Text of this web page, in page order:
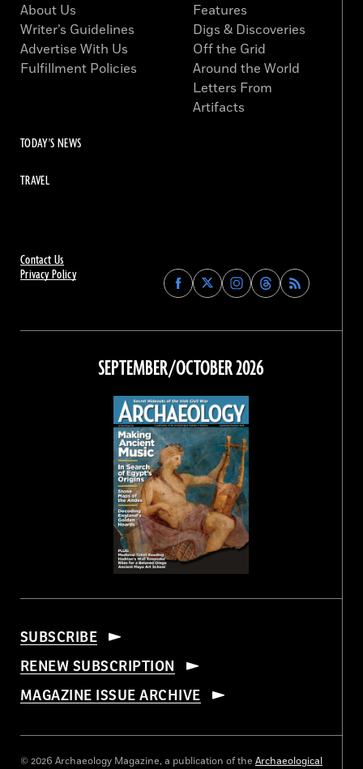
Contact Us
Privacy Policy
Find
Archaeology
on
Facebook
Find
Archaeology
on
Find
Archaeology
on
Instagram
Find
Archaeology
on
Threads
About Us
Writer’s Guidelines
Advertise With Us
Fulfillment Policies
Features
Digs & Discoveries
Off the Grid
Around the World
Letters From
Artifacts
TODAY'S NEWS
TRAVEL
SEPTEMBER/OCTOBER 2026
SUBSCRIBE
RENEW SUBSCRIPTION
MAGAZINE ISSUE ARCHIVE
© 2026 Archaeology Magazine, a publication of the Archaeological